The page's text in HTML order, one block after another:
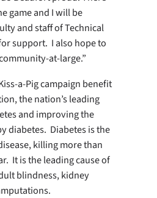
game and I will be
and staff of Technical
support. I also hope to
at-large.”
a-Pig campaign benefit
the nation’s leading
and improving the
diabetes. Diabetes is the
killing more than
It is the leading cause of
blindness, kidney